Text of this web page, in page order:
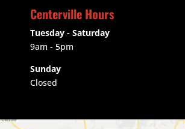
Centerville Hours
Tuesday - Saturday
9am - 5pm
Sunday
Closed